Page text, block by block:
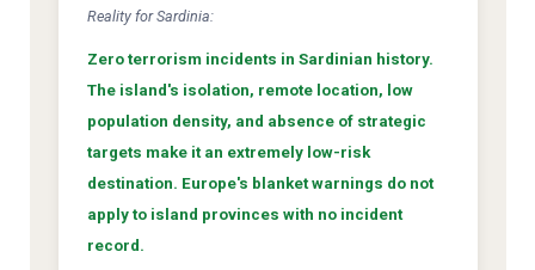
Reality for Sardinia:
Zero terrorism incidents in Sardinian history.
The island's isolation, remote location, low
population density, and absence of strategic
targets make it an extremely low-risk
destination. Europe's blanket warnings do not
apply to island provinces with no incident
record.